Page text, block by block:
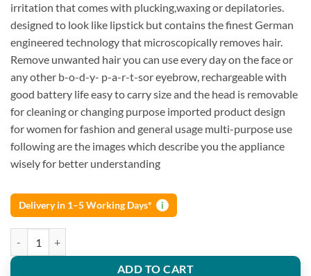
irritation that comes with plucking,waxing or depilatories.
designed to look like lipstick but contains the finest German
engineered technology that microscopically removes hair.
Remove unwanted hair you can use every day on the face or
any other b-o-d-y- p-a-r-t-sor eyebrow, rechargeable with
good battery life easy to carry size and the head is removable
for cleaning or changing purpose imported product design
for women for fashion and general usage multi-purpose use
following are the images which describe you the appliance
wisely for better understanding
Delivery in 1–5 Working Days* i
ADD TO CART